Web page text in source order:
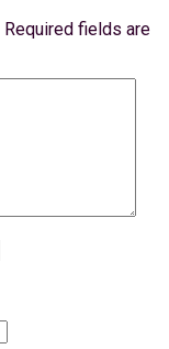
Required fields are